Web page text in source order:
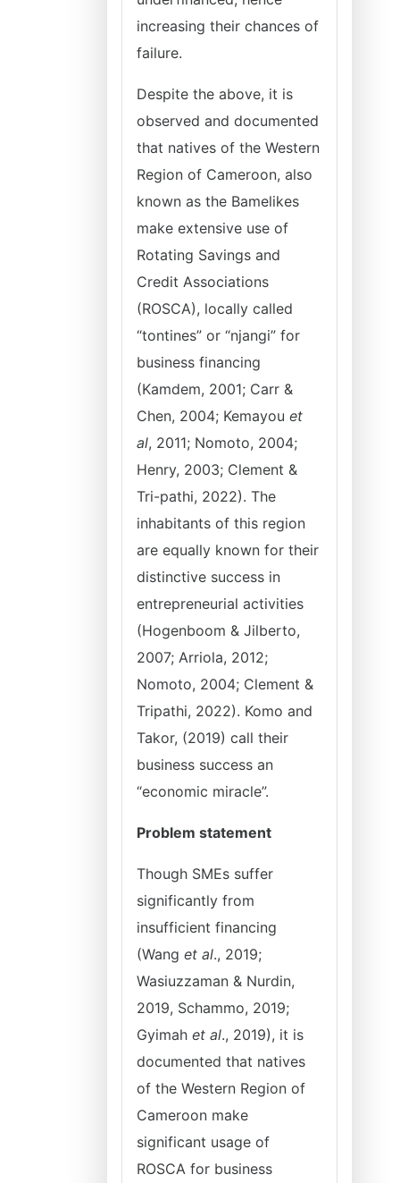
increasing their chances of
failure.
Despite the above, it is
observed and documented
that natives of the Western
Region of Cameroon, also
known as the Bamelikes
make extensive use of
Rotating Savings and
Credit Associations
(ROSCA), locally called
“tontines” or “njangi” for
business financing
(Kamdem, 2001; Carr &
Chen, 2004; Kemayou et
al, 2011; Nomoto, 2004;
Henry, 2003; Clement &
Tri-pathi, 2022). The
inhabitants of this region
are equally known for their
distinctive success in
entrepreneurial activities
(Hogenboom & Jilberto,
2007; Arriola, 2012;
Nomoto, 2004; Clement &
Tripathi, 2022). Komo and
Takor, (2019) call their
business success an
“economic miracle”.
Problem statement
Though SMEs suffer
significantly from
insufficient financing
(Wang et al., 2019;
Wasiuzzaman & Nurdin,
2019, Schammo, 2019;
Gyimah et al., 2019), it is
documented that natives
of the Western Region of
Cameroon make
significant usage of
ROSCA for business